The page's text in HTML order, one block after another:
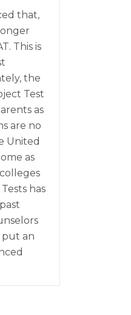
that,
This is
the
Test
as
are no
United
as
has
put an